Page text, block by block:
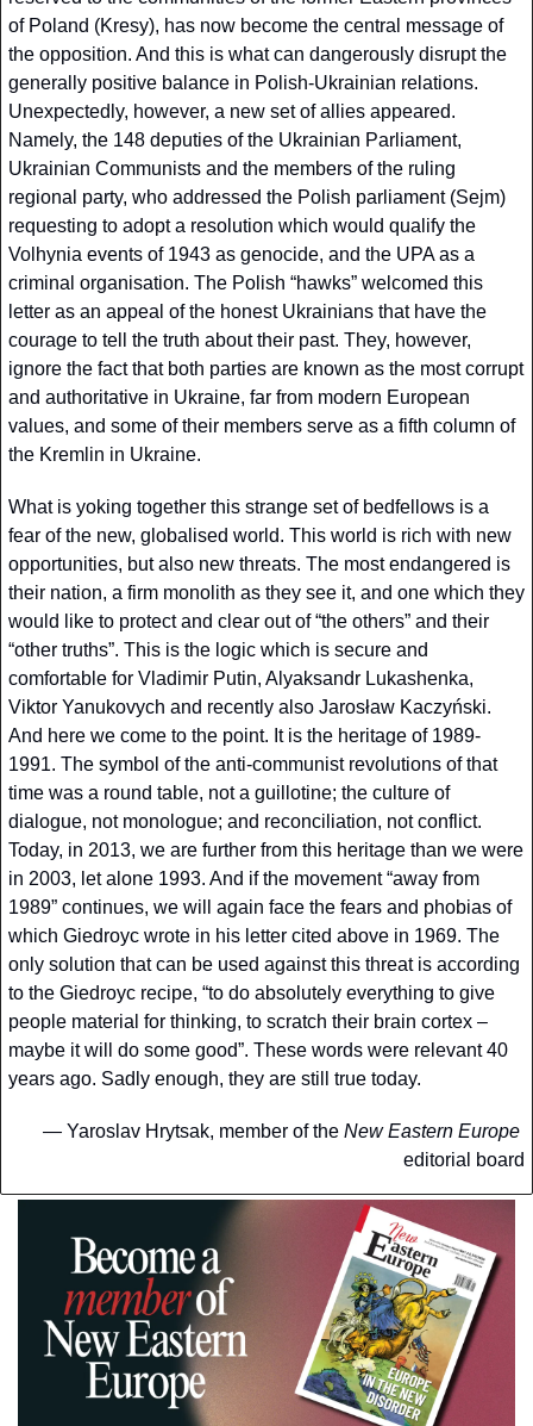
of Poland (Kresy), has now become the central message of
the opposition. And this is what can dangerously disrupt the
generally positive balance in Polish-Ukrainian relations.
Unexpectedly, however, a new set of allies appeared.
Namely, the 148 deputies of the Ukrainian Parliament,
Ukrainian Communists and the members of the ruling
regional party, who addressed the Polish parliament (Sejm)
requesting to adopt a resolution which would qualify the
Volhynia events of 1943 as genocide, and the UPA as a
criminal organisation. The Polish “hawks” welcomed this
letter as an appeal of the honest Ukrainians that have the
courage to tell the truth about their past. They, however,
ignore the fact that both parties are known as the most corrupt
and authoritative in Ukraine, far from modern European
values, and some of their members serve as a fifth column of
the Kremlin in Ukraine.
What is yoking together this strange set of bedfellows is a
fear of the new, globalised world. This world is rich with new
opportunities, but also new threats. The most endangered is
their nation, a firm monolith as they see it, and one which they
would like to protect and clear out of “the others” and their
“other truths”. This is the logic which is secure and
comfortable for Vladimir Putin, Alyaksandr Lukashenka,
Viktor Yanukovych and recently also Jarosław Kaczyński.
And here we come to the point. It is the heritage of 1989-
1991. The symbol of the anti-communist revolutions of that
time was a round table, not a guillotine; the culture of
dialogue, not monologue; and reconciliation, not conflict.
Today, in 2013, we are further from this heritage than we were
in 2003, let alone 1993. And if the movement “away from
1989” continues, we will again face the fears and phobias of
which Giedroyc wrote in his letter cited above in 1969. The
only solution that can be used against this threat is according
to the Giedroyc recipe, “to do absolutely everything to give
people material for thinking, to scratch their brain cortex –
maybe it will do some good”. These words were relevant 40
years ago. Sadly enough, they are still true today.
— Yaroslav Hrytsak, member of the New Eastern Europe
editorial board